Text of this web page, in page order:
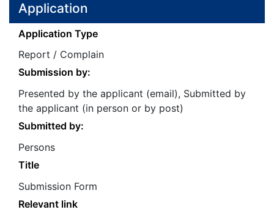
Application
Application Type
Report / Complain
Submission by:
Presented by the applicant (email), Submitted by
the applicant (in person or by post)
Submitted by:
Persons
Title
Submission Form
Relevant link